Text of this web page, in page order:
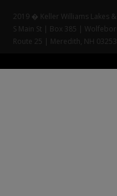
2019 � Keller Williams Lakes
S Main St | Box 385 |
Route 25 | Meredith, NH